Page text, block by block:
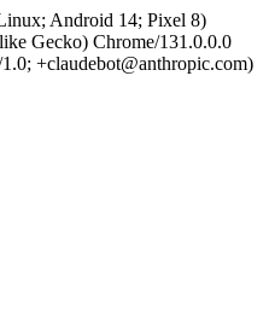
Android 14; Pixel 8)
Gecko) Chrome/131.0.0.0
+claudebot@anthropic.com)